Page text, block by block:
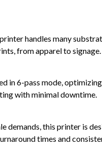
handles many
from apparel to signage.
in 6-pass mode,
with minimal downtime.
demands, this printer is
times and